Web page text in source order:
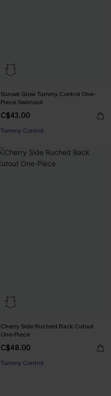
Sunset Glow Tummy Control One-
Piece Swimsuit
C$43.00
Tummy Control
Cherry Side Ruched Back Cutout
One-Piece
C$48.00
Tummy Control